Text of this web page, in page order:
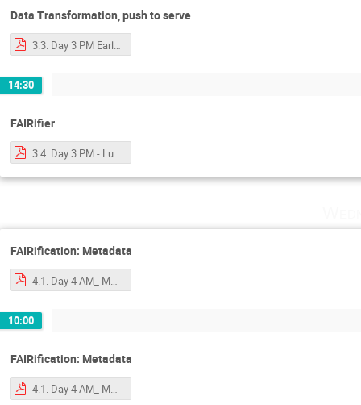
Data Transformation, push to serve
14:30
FAIRifier
3.4. Day 3 PM - Luiz - FAIRifier with notes.pdf
FAIRification: Metadata
4.1. Day 4 AM_ Mark - Metadata.pdf
10:00
FAIRification: Metadata
4.1. Day 4 AM_ Mark - Metadata.pdf